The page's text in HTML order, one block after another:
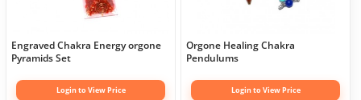
Engraved Chakra Energy orgone
Pyramids Set
Login to View Price
Orgone Healing Chakra
Pendulums
Login to View Price